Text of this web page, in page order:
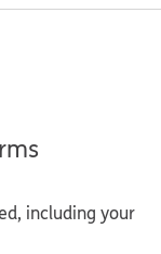
including your